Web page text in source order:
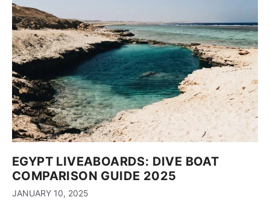
EGYPT LIVEABOARDS: DIVE BOAT
COMPARISON GUIDE 2025
JANUARY 10, 2025